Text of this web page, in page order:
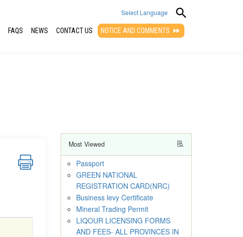
Select Language
▼
FAQS NEWS CONTACT US NOTICE AND COMMENTS
Most Viewed
Passport
GREEN NATIONAL
REGISTRATION CARD(NRC)
Business levy Certificate
Mineral Trading Permit
LIQOUR LICENSING FORMS
AND FEES- ALL PROVINCES IN